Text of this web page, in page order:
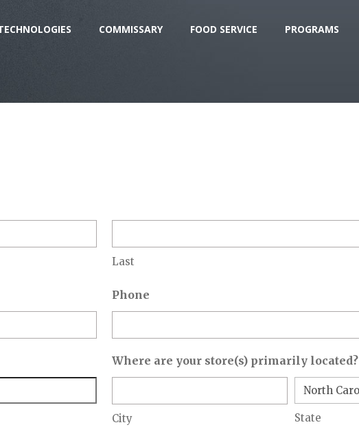
COMMISSARY FOOD SERVICE PROGRAMS
Last
Phone
Where are your store(s) primarily located?
City State